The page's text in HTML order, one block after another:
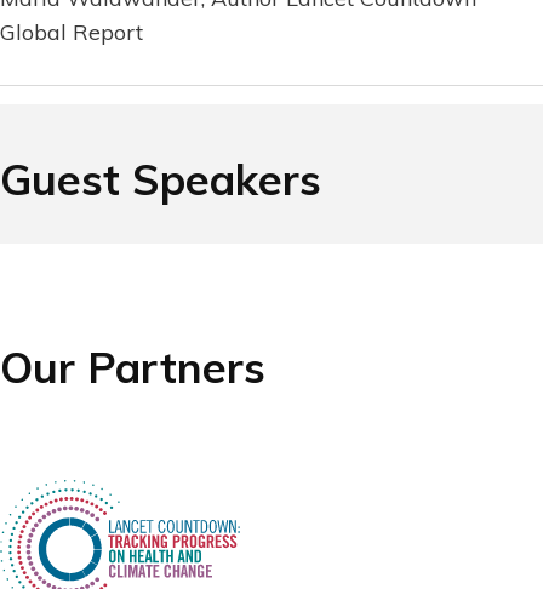
Global Report
Guest Speakers
Our Partners